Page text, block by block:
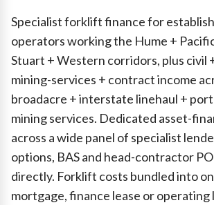
Specialist forklift finance for
operators working the Hume +
Stuart + Western corridors, plus civil
mining-services + contract income
broadacre + interstate linehaul +
mining services. Dedicated asset-
across a wide panel of specialist
options, BAS and head-contractor
directly. Forklift costs bundled into
mortgage, finance lease or operating